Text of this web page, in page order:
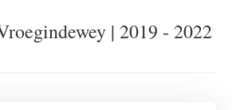
| 2019 - 2022